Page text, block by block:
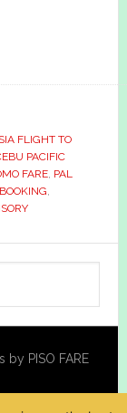
FLIGHT TO
PACIFIC
FARE, PAL
by PISO FARE